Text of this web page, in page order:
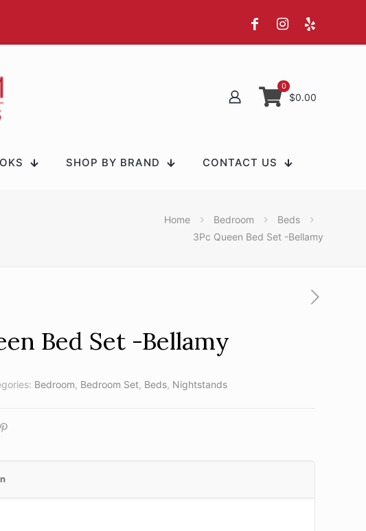
0
$0.00
SHOP BY BRAND CONTACT US
Home Bedroom
Beds
3Pc Queen Bed Set -Bellamy
Bed Set -Bellamy
Bedroom, Bedroom Set, Beds, Nightstands